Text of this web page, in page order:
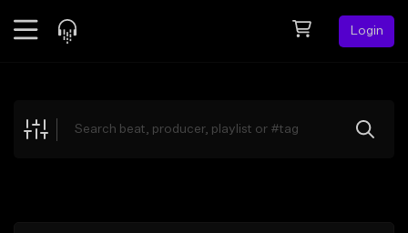
Login
Explore